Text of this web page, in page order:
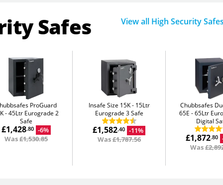
Safes View all High Security Safes
ProGuard
45Ltr Eurograde 2
Safe
£1,428.80 -6%
Was£1,530.85
Insafe Size 15K
15Ltr
Eurograde 3 Safe
£1,582.40 -11%
Was£1,787.56
Chubbsafes
65E
65Ltr
Digital
£1,872.80
Was